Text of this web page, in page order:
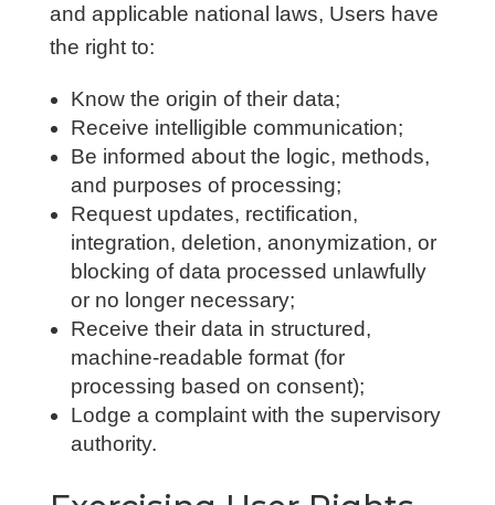
and applicable national laws, Users have
the right to:
Know the origin of their data;
Receive intelligible communication;
Be informed about the logic, methods,
and purposes of processing;
Request updates, rectification,
integration, deletion, anonymization, or
blocking of data processed unlawfully
or no longer necessary;
Receive their data in structured,
machine-readable format (for
processing based on consent);
Lodge a complaint with the supervisory
authority.